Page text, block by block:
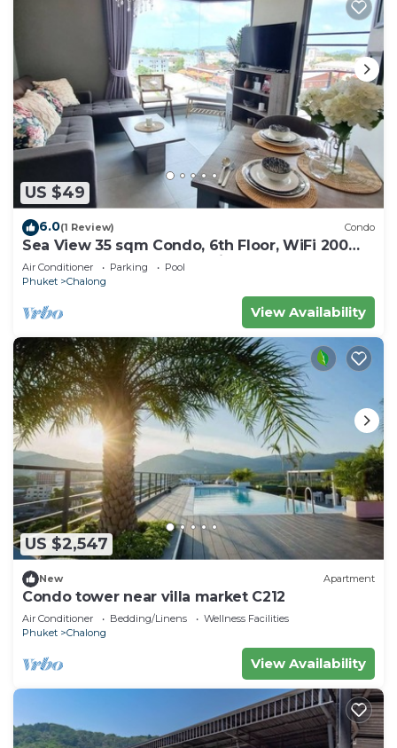
US $49
6.0(1 Review) Condo
Sea View 35 sqm Condo, 6th Floor, WiFi 200
mbps, Pool, Next To Shopping Mall
Air Conditioner Parking
Pool
Phuket
Chalong
View Availability
US $2,547
New Apartment
Condo tower near villa market C212
Air Conditioner Bedding/Linens
Wellness Facilities
Phuket
Chalong
View Availability